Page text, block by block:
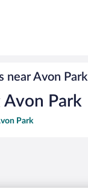
near Avon Park
Park
Park